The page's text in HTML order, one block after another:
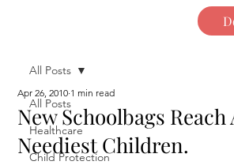
All Posts
Healthcare
Child Protection
All Posts
New Schoolbags Reach
Neediest Children.
Apr 26, 2010 1 min read